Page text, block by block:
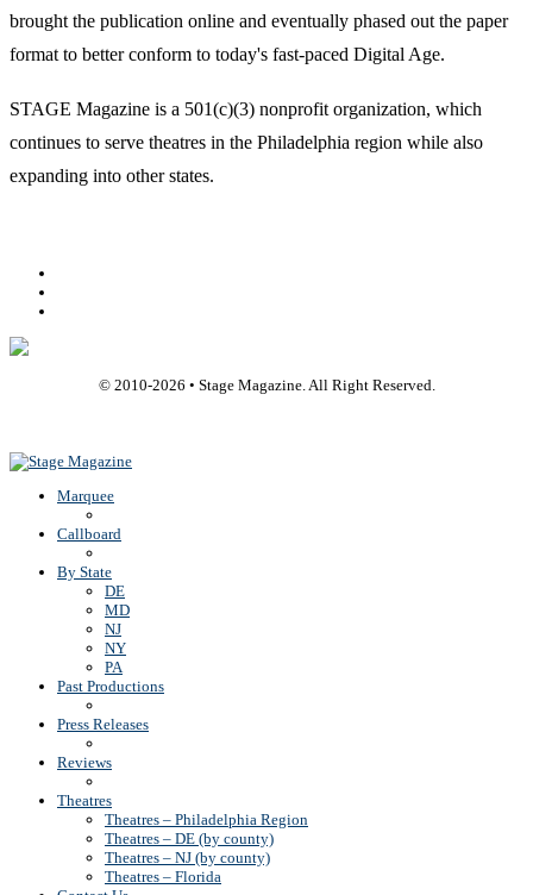
brought the publication online and eventually phased out the paper
format to better conform to today's fast-paced Digital Age.
STAGE Magazine is a 501(c)(3) nonprofit organization, which
continues to serve theatres in the Philadelphia region while also
expanding into other states.
© 2010-2026 • Stage Magazine. All Right Reserved.
Marquee
Callboard
By State
DE
MD
NJ
NY
PA
Past Productions
Press Releases
Reviews
Theatres
Theatres – Philadelphia Region
Theatres – DE (by county)
Theatres – NJ (by county)
Theatres – Florida